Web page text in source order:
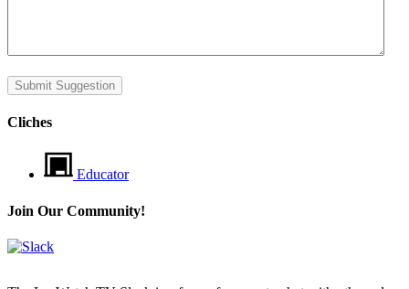
Submit Suggestion
Cliches
Educator
Join Our Community!